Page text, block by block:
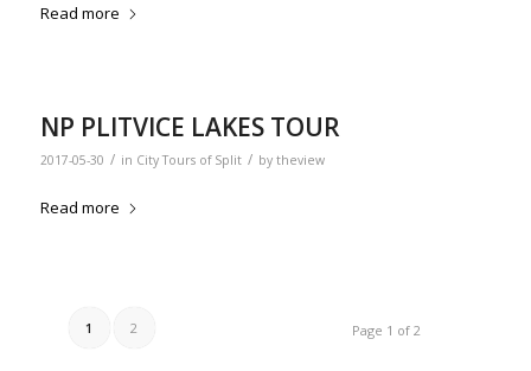
Read more
NP PLITVICE LAKES TOUR
2017-05-30 / in City Tours of Split / by theview
Read more
Page 1 of 2
1 2